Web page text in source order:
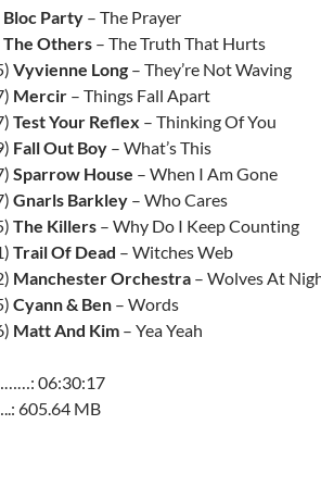
Bloc Party – The Prayer
The Others – The Truth That Hurts
Vyvienne Long – They’re Not Waving
Mercir – Things Fall Apart
Test Your Reflex – Thinking Of You
Fall Out Boy – What’s This
Sparrow House – When I Am Gone
Gnarls Barkley – Who Cares
The Killers – Why Do I Keep Counting
Trail Of Dead – Witches Web
Manchester Orchestra – Wolves At
Cyann & Ben – Words
Matt And Kim – Yea Yeah
06:30:17
605.64 MB